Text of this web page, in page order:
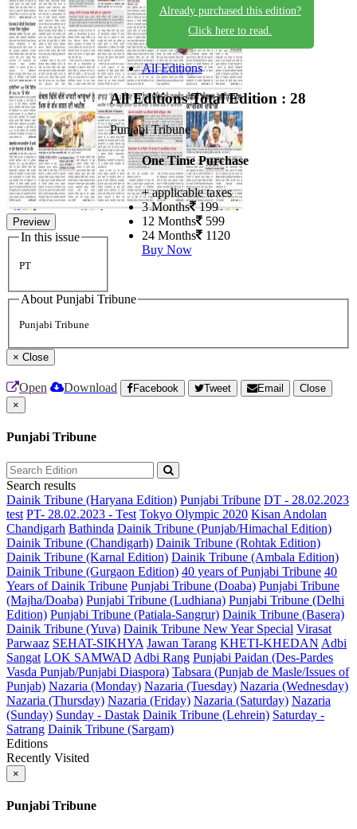
Preview
In this issue
PT
Already purchased this edition?
Click here to read.
All Editions
All EditionsTotal Edition : 28
Punjabi Tribune
One Time Purchase
+ applicable taxes
3 Months 199
12 Months 599
24 Months 1120
Buy Now
About Punjabi Tribune
Punjabi Tribune
× Close
Open Download Facebook Tweet Email
Close
×
Punjabi Tribune
Search results
Dainik Tribune (Haryana Edition) Punjabi Tribune DT - 28.02.2023
test PT- 28.02.2023 - Test Tokyo Olympic 2020 Kisan Andolan
Chandigarh Bathinda Dainik Tribune (Punjab/Himachal Edition)
Dainik Tribune (Chandigarh) Dainik Tribune (Rohtak Edition)
Dainik Tribune (Karnal Edition) Dainik Tribune (Ambala Edition)
Dainik Tribune (Gurgaon Edition) 40 years of Punjabi Tribune 40
Years of Dainik Tribune Punjabi Tribune (Doaba) Punjabi Tribune
(Majha/Doaba) Punjabi Tribune (Ludhiana) Punjabi Tribune (Delhi
Edition) Punjabi Tribune (Patiala-Sangrur) Dainik Tribune (Basera)
Dainik Tribune (Yuva) Dainik Tribune New Year Special Virasat
Parwaaz SEHAT-SIKHYA Jawan Tarang KHETI-KHEDAN Adbi
Sangat LOK SAMWAD Adbi Rang Punjabi Paidan (Des-Pardes
Vasda Punjab/Punjabi Diaspora) Tabsara (Punjab de Masle/Issues of
Punjab) Nazaria (Monday) Nazaria (Tuesday) Nazaria (Wednesday)
Nazaria (Thursday) Nazaria (Friday) Nazaria (Saturday) Nazaria
(Sunday) Sunday - Dastak Dainik Tribune (Lehrein) Saturday -
Satrang Dainik Tribune (Sargam)
Editions
Recently Visited
×
Punjabi Tribune